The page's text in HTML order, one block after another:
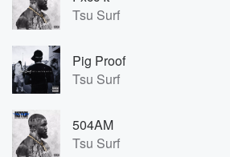
Tsu Surf
Pig Proof
Tsu Surf
504AM
Tsu Surf